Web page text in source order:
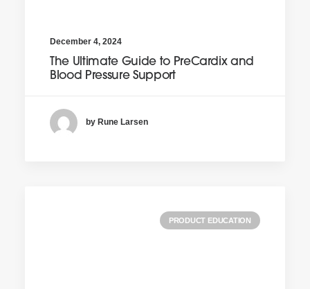
December 4, 2024
The Ultimate Guide to PreCardix and
Blood Pressure Support
by Rune Larsen
PRODUCT EDUCATION